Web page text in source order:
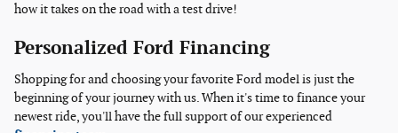
how it takes on the road with a test drive!
Personalized Ford Financing
Shopping for and choosing your favorite Ford model is just the
beginning of your journey with us. When it's time to finance your
newest ride, you'll have the full support of our experienced